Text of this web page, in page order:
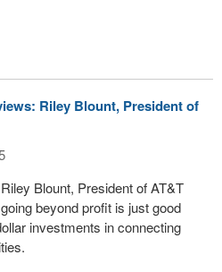
Riley Blount, President of
Blount, President of AT&T
beyond profit is just good
investments in connecting